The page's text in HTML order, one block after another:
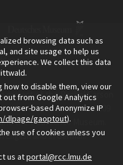
project of the Rachel Carson
institute founded in 2009
the Deutsches Museum.
Englishand inGerman.
browsing data such as
and site usage to help us
We collect this data
how to disable them, view our
out from Google Analytics
based Anonymize IP
dlpage/gaoptout).
use of cookies unless you
us atportal@rcc.lmu.de